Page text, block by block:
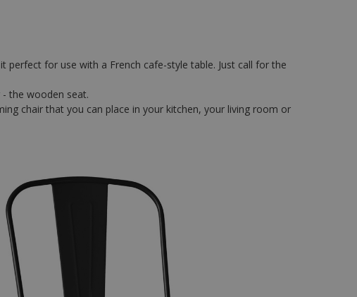
for use with a French cafe-style table. Just call for the
the wooden seat.
chair that you can place in your kitchen, your living room or